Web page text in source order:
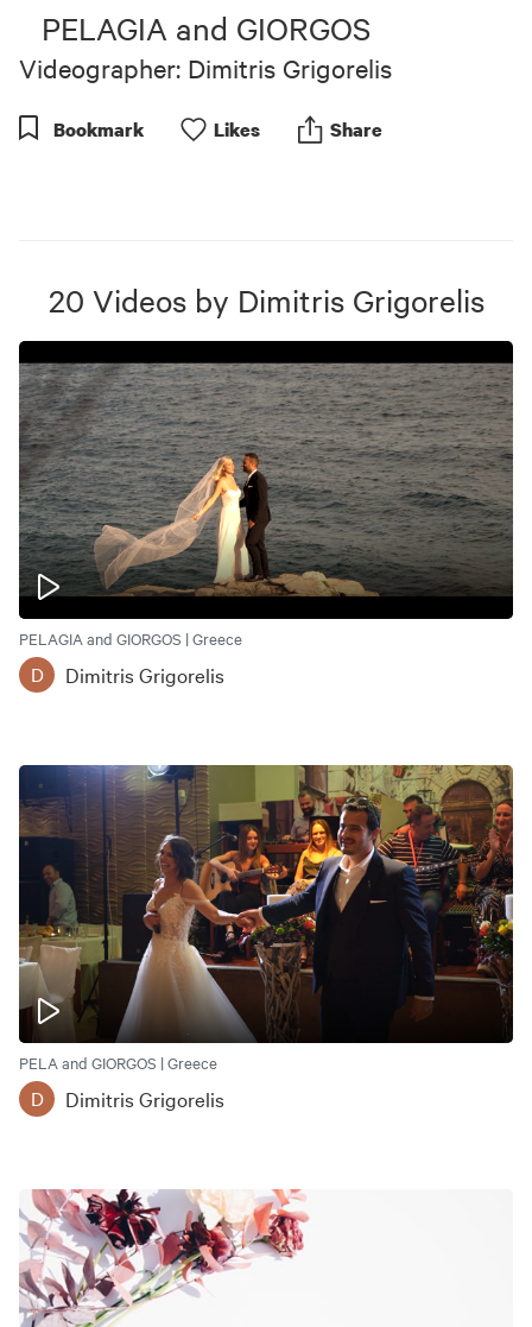
3
PELAGIA and GIORGOS
Videographer: Dimitris Grigorelis
Bookmark Likes Share
20 Videos by Dimitris Grigorelis
PELAGIA and GIORGOS | Greece
D Dimitris Grigorelis
PELA and GIORGOS | Greece
D Dimitris Grigorelis